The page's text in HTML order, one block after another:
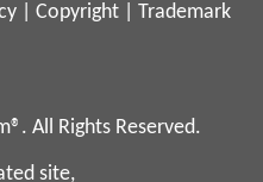
Copyright
Trademark
All Rights Reserved.
site,